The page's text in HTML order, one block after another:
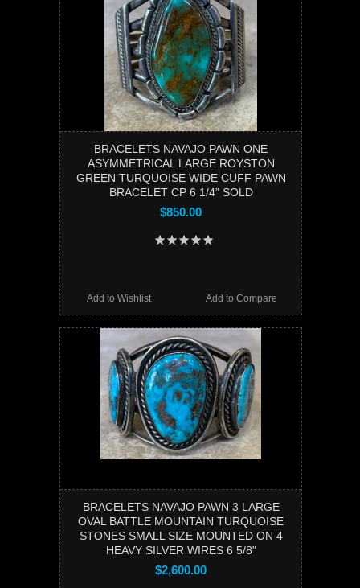
BRACELETS NAVAJO PAWN ONE
ASYMMETRICAL LARGE ROYSTON
GREEN TURQUOISE WIDE CUFF PAWN
BRACELET CP 6 1/4” SOLD
$850.00
Add to Compare
Add to Wishlist
BRACELETS NAVAJO PAWN 3 LARGE
OVAL BATTLE MOUNTAIN TURQUOISE
STONES SMALL SIZE MOUNTED ON 4
HEAVY SILVER WIRES 6 5/8"
$2,600.00